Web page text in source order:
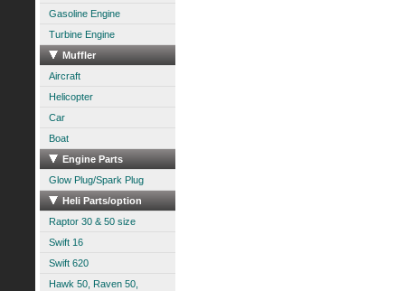
Gasoline Engine
Turbine Engine
Muffler
Aircraft
Helicopter
Car
Boat
Engine Parts
Glow Plug/Spark Plug
Heli Parts/option
Raptor 30 & 50 size
Swift 16
Swift 620
Hawk 50, Raven 50,